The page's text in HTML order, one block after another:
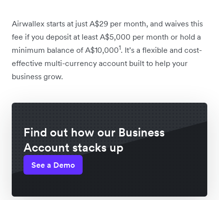
Airwallex starts at just A$29 per month, and waives this
fee if you deposit at least A$5,000 per month or hold a
minimum balance of A$10,0001. It’s a flexible and cost-
effective multi-currency account built to help your
business grow.
Find out how our Business
Account stacks up
See a Demo